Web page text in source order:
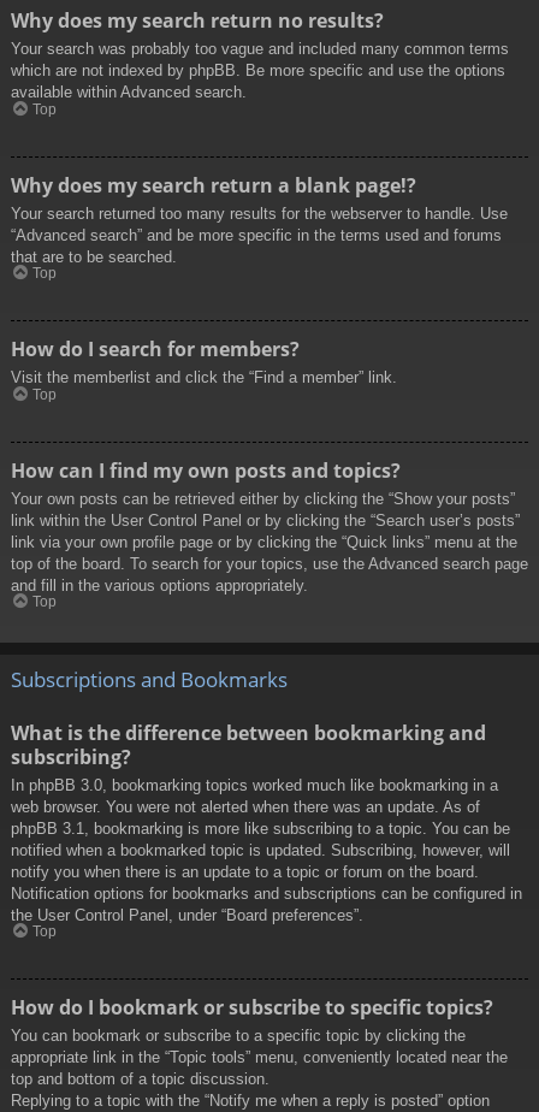
Why does my search return no results?
Your search was probably too vague and included many common terms
which are not indexed by phpBB. Be more specific and use the options
available within Advanced search.
Top
Why does my search return a blank page!?
Your search returned too many results for the webserver to handle. Use
“Advanced search” and be more specific in the terms used and forums
that are to be searched.
Top
How do I search for members?
Visit the memberlist and click the “Find a member” link.
Top
How can I find my own posts and topics?
Your own posts can be retrieved either by clicking the “Show your posts”
link within the User Control Panel or by clicking the “Search user’s posts”
link via your own profile page or by clicking the “Quick links” menu at the
top of the board. To search for your topics, use the Advanced search page
and fill in the various options appropriately.
Top
Subscriptions and Bookmarks
What is the difference between bookmarking and
subscribing?
In phpBB 3.0, bookmarking topics worked much like bookmarking in a
web browser. You were not alerted when there was an update. As of
phpBB 3.1, bookmarking is more like subscribing to a topic. You can be
notified when a bookmarked topic is updated. Subscribing, however, will
notify you when there is an update to a topic or forum on the board.
Notification options for bookmarks and subscriptions can be configured in
the User Control Panel, under “Board preferences”.
Top
How do I bookmark or subscribe to specific topics?
You can bookmark or subscribe to a specific topic by clicking the
appropriate link in the “Topic tools” menu, conveniently located near the
top and bottom of a topic discussion.
Replying to a topic with the “Notify me when a reply is posted” option